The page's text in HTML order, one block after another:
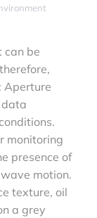
can be
Aperture
data
monitoring
presence of
motion.
texture, oil
a grey